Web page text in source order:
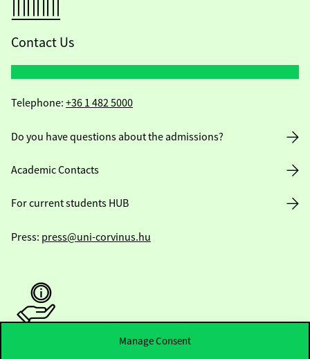
Manage Consent
Contact Us
Telephone: +36 1 482 5000
Do you have questions about the admissions?
Academic Contacts
For current students HUB
Press: press@uni-corvinus.hu